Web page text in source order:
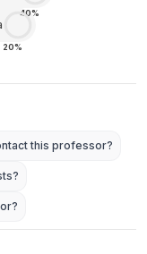
40%
20%
this professor?